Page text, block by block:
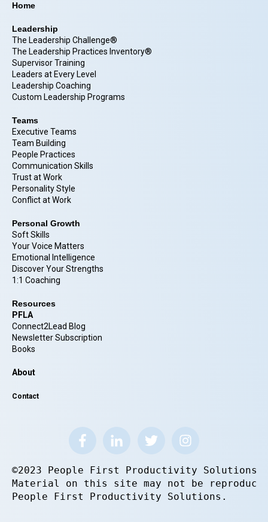
Home
Leadership
The Leadership Challenge®
The Leadership Practices Inventory®
Supervisor Training
Leaders at Every Level
Leadership Coaching
Custom Leadership Programs
Teams
Executive Teams
Team Building
People Practices
Communication Skills
Trust at Work
Personality Style
Conflict at Work
Personal Growth
Soft Skills
Your Voice Matters
Emotional Intelligence
Discover Your Strengths
1:1 Coaching
Resources
PFLA
Connect2Lead Blog
Newsletter Subscription
Books
About
Contact
©2023 People First Productivity
Material on this site may not be
People First Productivity Solutions.